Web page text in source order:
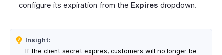
configure its expiration from the Expires dropdown.
Insight:
If the client secret expires, customers will no longer be